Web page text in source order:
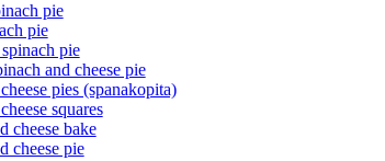
pie
pie
pie
and cheese pie
pies (spanakopita)
squares
cheese bake
cheese pie